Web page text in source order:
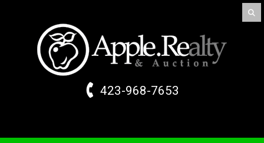
423-968-7653